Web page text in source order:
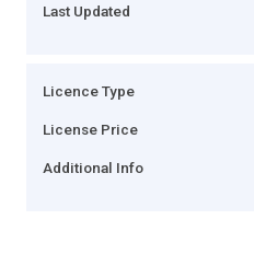
Last Updated
Licence Type
License Price
Additional Info